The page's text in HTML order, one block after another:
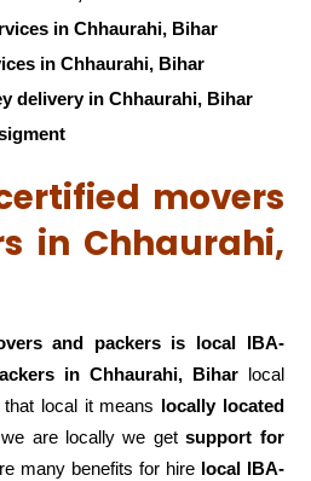
in Chhaurahi, Bihar
in Chhaurahi, Bihar
delivery in Chhaurahi, Bihar
movers
in Chhaurahi,
and packers is local IBA-
in Chhaurahi, Biharlocal
local it means locally located
are locally we getsupport for
many benefits for hire local IBA-